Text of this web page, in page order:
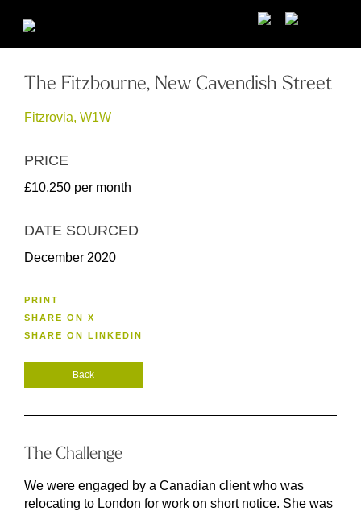
The Fitzbourne, New Cavendish Street
Fitzrovia, W1W
PRICE
£10,250 per month
DATE SOURCED
December 2020
PRINT
SHARE ON X
SHARE ON LINKEDIN
Back
The Challenge
We were engaged by a Canadian client who was
relocating to London for work on short notice. She was